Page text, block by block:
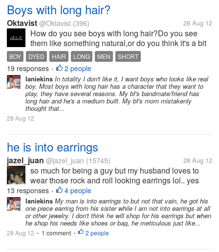
Boys with long hair?
Oktavist @Oktavist (396) 28 Aug 12
How do you see boys with long hair?Do you see
them like something natural,or do you think it's a bit
exaggerated for them to do so? Personally,I don't
have nothing with them.They just look as natural to
me as bald people or as...
BOY DYED HAIR LONG MEN SHORT
19 responses • 2 people
laniekins In totality I don't like it, I want boys who looks like real
boy. Most boys with long hair has a character that they want to
play, they have several reasons. My bf's bandmate/friend has
long hair and he's a medium built. My bf's mom mistakenly
thought that...
28 Aug 12
he is into earrings
jazel_juan @jazel_juan (15745) 28 Aug 12
so much for being a guy but my husband loves to
wear those rock and roll looking earrings lol.. yes
yesterday when we went to the mall, he said he
wants to buy something and i said what is it, he said
earrings. i was like..again?...
13 responses • 4 people
laniekins My man is into earrings to but not that vain, he got his
one piece earring from his sister while I am not into earrings at all
or other jewelry. I don't think he will shop for his earrings but when
he shop his needs like shoes or bag, he meticulous just like...
28 Aug 12 • 1 comment • 2 people